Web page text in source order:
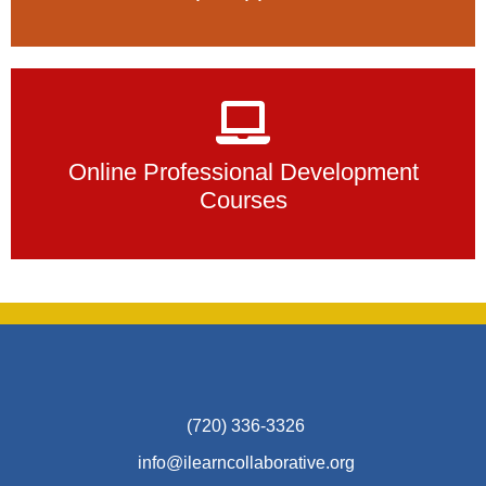
Online Professional Development
Courses
(720) 336-3326
info@ilearncollaborative.org